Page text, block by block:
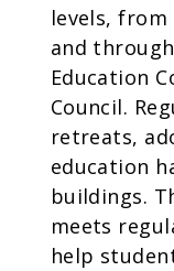
levels,
and
Education
Council.
retreats,
education
buildings.
meets
help